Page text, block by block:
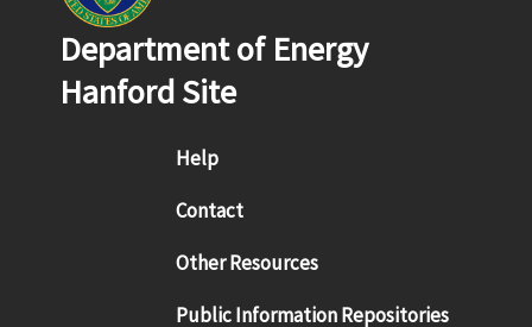
Department of Energy
Hanford Site
Footer menu
Help
Contact
Other Resources
Public Information Repositories